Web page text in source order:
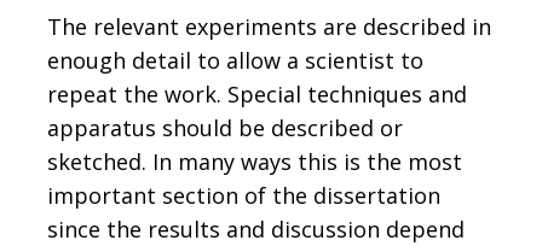
The relevant experiments are described in
enough detail to allow a scientist to
repeat the work. Special techniques and
apparatus should be described or
sketched. In many ways this is the most
important section of the dissertation
since the results and discussion depend